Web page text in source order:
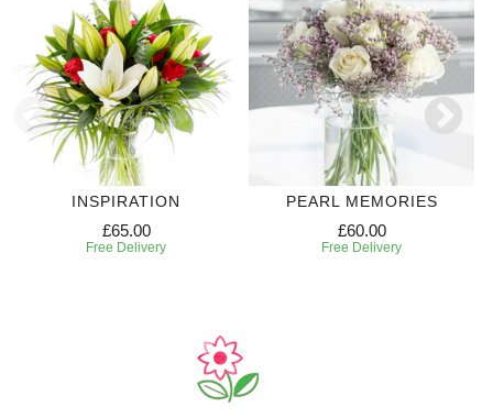
INSPIRATION
£65.00
Free Delivery
PEARL MEMORIES
£60.00
Free Delivery